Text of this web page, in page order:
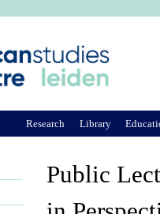
Public
Research Library